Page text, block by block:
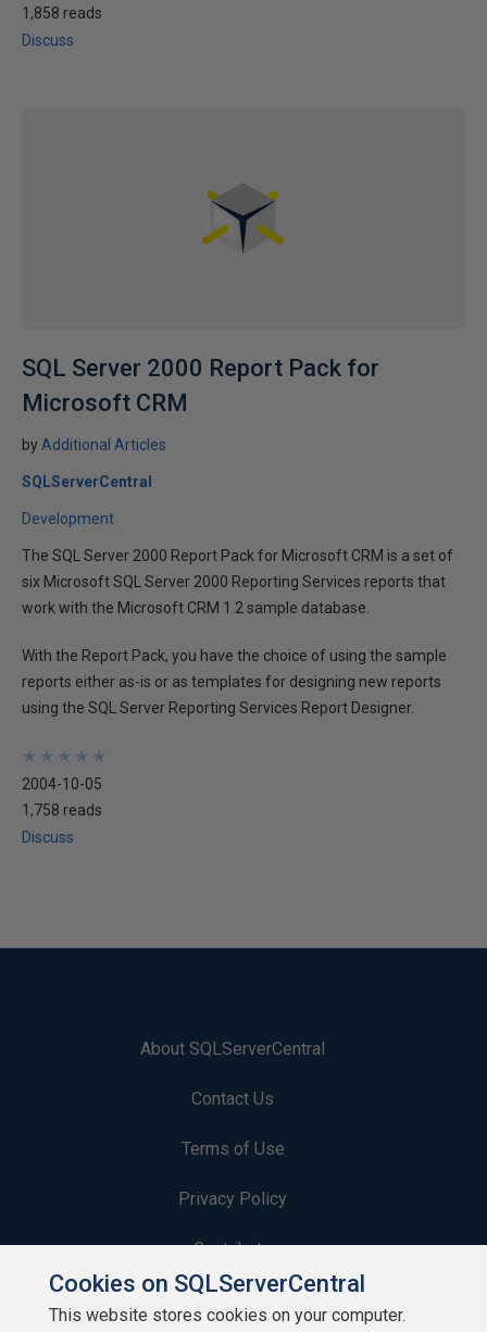
1,858 reads
Discuss
SQL Server 2000 Report Pack for
Microsoft CRM
by Additional Articles
SQLServerCentral
Development
The SQL Server 2000 Report Pack for Microsoft CRM is a set of
six Microsoft SQL Server 2000 Reporting Services reports that
work with the Microsoft CRM 1.2 sample database.
With the Report Pack, you have the choice of using the sample
reports either as-is or as templates for designing new reports
using the SQL Server Reporting Services Report Designer.
★
★
★
★
★
★
★
★
★
★
2004-10-05
1,758 reads
Discuss
About SQLServerCentral
Contact Us
Terms of Use
Privacy Policy
Contribute
Contributors
Cookies on SQLServerCentral
This website stores cookies on your computer.